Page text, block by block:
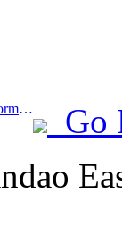
Prev:The National Development and Reform Commission releases the first batch of 49 high-quality outdoor sports destinations list
Go